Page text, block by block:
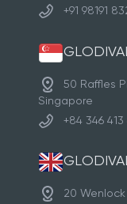
+91 98191
50 Raffles
Singapore
+84 346 413
20 Wenlock